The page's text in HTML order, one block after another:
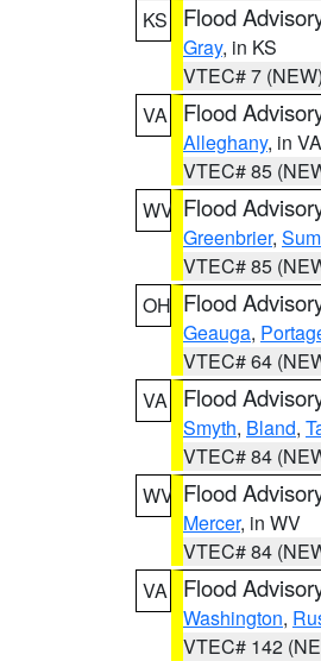
KS
Flood
Gray, in KS
VTEC# 7 (NEW)
VA
Flood
Alleghany, in VA
VTEC# 85
WV Flood
Greenbrier,
VTEC# 85
OH Flood
Geauga,
VTEC# 64
VA
Flood
Smyth, Bland,
VTEC# 84
WV Flood
Mercer, in WV
VTEC# 84
VA
Flood
Washington,
VTEC# 142